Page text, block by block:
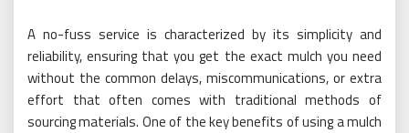
A no-fuss service is characterized by its simplicity and
reliability, ensuring that you get the exact mulch you need
without the common delays, miscommunications, or extra
effort that often comes with traditional methods of
sourcing materials. One of the key benefits of using a mulch